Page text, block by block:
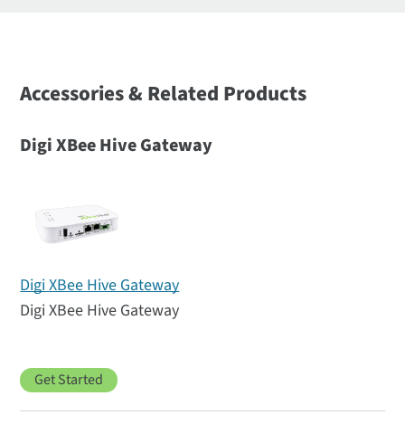
Accessories & Related Products
Digi XBee Hive Gateway
Digi XBee Hive Gateway
Digi XBee Hive Gateway
Get Started